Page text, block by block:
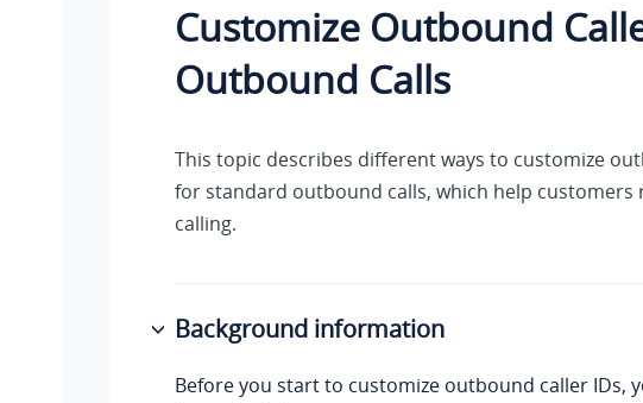
Customize Outbound
Outbound Calls
This topic describes different ways to customize
for standard outbound calls, which help customers
calling.
Background information
Before you start to customize outbound caller IDs,